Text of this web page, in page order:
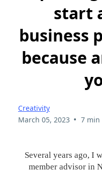
start
business
because
Creativity
March 05, 2023 • 7 min
Several years ago, I
member advisor in